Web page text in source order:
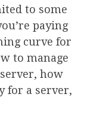
to some
paying
curve for
to manage
how
for a server,